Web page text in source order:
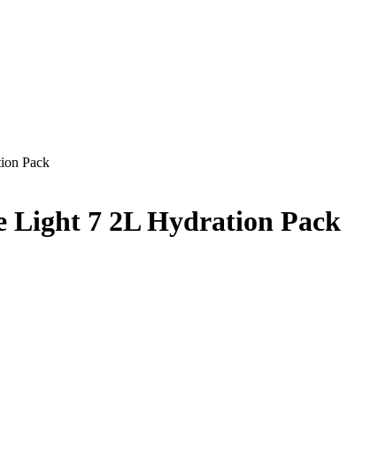
Pack
Light 7 2L Hydration Pack